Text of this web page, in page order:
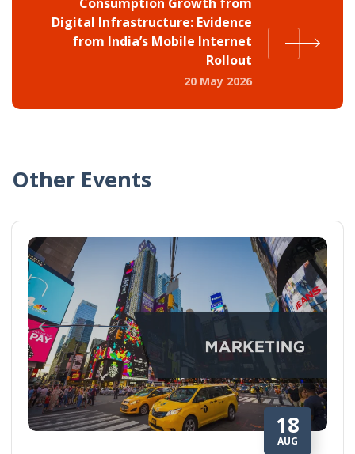
Digital Infrastructure: Evidence
from India’s Mobile Internet
Rollout
20 May 2026
Other Events
18
AUG